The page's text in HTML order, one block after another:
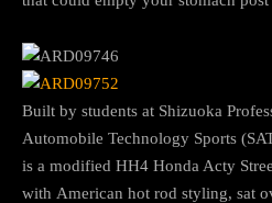
Built by students at Shizuoka
Automobile Technology Sports
is a modified HH4 Honda Acty
with American hot rod styling, sat